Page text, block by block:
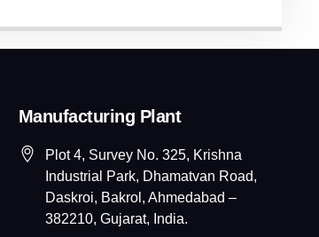
Manufacturing Plant
Plot 4, Survey No. 325, Krishna
Industrial Park, Dhamatvan Road,
Daskroi, Bakrol, Ahmedabad –
382210, Gujarat, India.